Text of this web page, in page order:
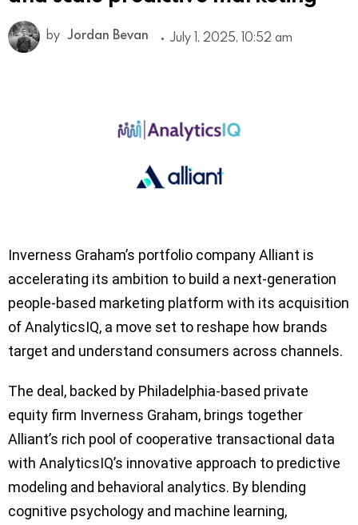
by Jordan Bevan July 1, 2025, 10:52 am
Inverness Graham’s portfolio company Alliant is
accelerating its ambition to build a next-generation
people-based marketing platform with its acquisition
of AnalyticsIQ, a move set to reshape how brands
target and understand consumers across channels.
The deal, backed by Philadelphia-based private
equity firm Inverness Graham, brings together
Alliant’s rich pool of cooperative transactional data
with AnalyticsIQ’s innovative approach to predictive
modeling and behavioral analytics. By blending
cognitive psychology and machine learning,